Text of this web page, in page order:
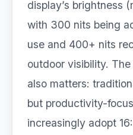
display’s brightness
with 300 nits being
use and 400+ nits
outdoor visibility.
also matters:
but productivity-
increasingly adopt